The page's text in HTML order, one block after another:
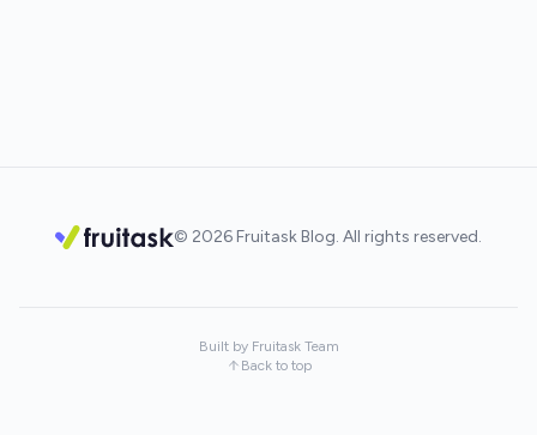
© 2026 Fruitask Blog. All rights reserved.
Built by Fruitask Team
Back to top